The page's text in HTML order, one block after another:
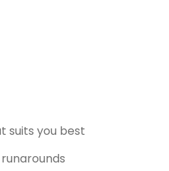
suits you best